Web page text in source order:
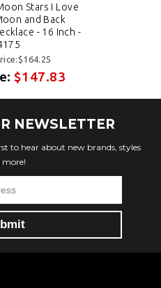
Stars I Love
and Back
- 16 Inch -
$147.83
NEWSLETTER
to hear about new brands, styles
more!